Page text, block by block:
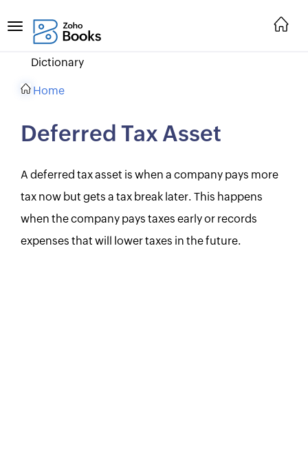
Dictionary
Home
Deferred Tax Asset
A deferred tax asset is when a company pays more
tax now but gets a tax break later. This happens
when the company pays taxes early or records
expenses that will lower taxes in the future.